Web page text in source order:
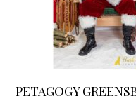
PETAGOGY